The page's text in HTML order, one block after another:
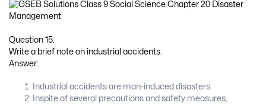
Question 15.
Write a brief note on industrial accidents.
Answer:
Industrial accidents are man-induced disasters.
Inspite of several precautions and safety measures,